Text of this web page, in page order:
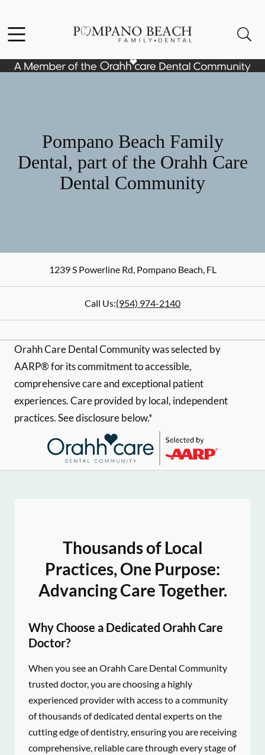
Go to Home Page
Pompano Beach Family
Dental, part of the Orahh Care
Dental Community
1239 S Powerline Rd,Pompano Beach,FL
Call Us:(954) 974-2140
Orahh Care Dental Community was selected by
AARP® for its commitment to accessible,
comprehensive care and exceptional patient
experiences. Care provided by local, independent
practices. See disclosure below.*
Thousands of Local
Practices, One Purpose:
Advancing Care Together.
Why Choose a Dedicated Orahh Care
Doctor?
When you see an Orahh Care Dental Community
trusted doctor, you are choosing a highly
experienced provider with access to a community
of thousands of dedicated dental experts on the
cutting edge of dentistry, ensuring you are receiving
comprehensive, reliable care through every stage of